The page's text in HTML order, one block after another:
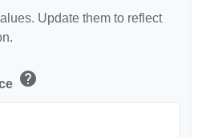
Update them to reflect
help